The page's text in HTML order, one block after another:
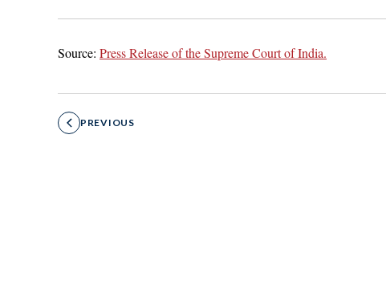
Source: Press Release of the Supreme Court of India.
PREVIOUS